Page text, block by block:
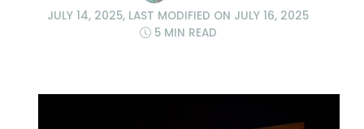
JULY 14, 2025, LAST MODIFIED ON JULY 16, 2025
5 MIN READ